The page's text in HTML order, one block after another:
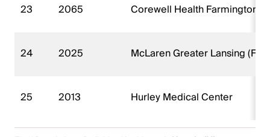
23 2065 Corewell Health Farmington
24 2025 McLaren Greater Lansing
25 2013 Hurley Medical Center